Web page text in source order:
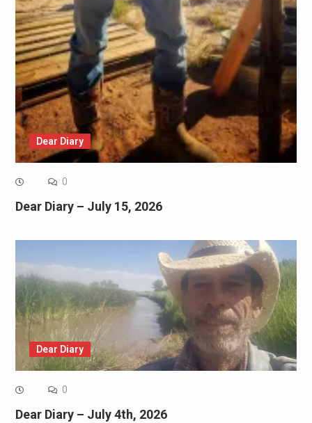
Dear Diary
0
Dear Diary – July 15, 2026
Dear Diary
0
Dear Diary – July 4th, 2026